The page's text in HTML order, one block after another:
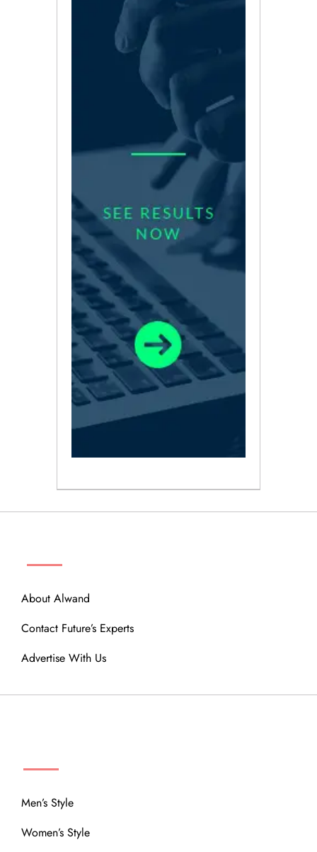
About Alwand
Contact Future’s Experts
Advertise With Us
Men’s Style
Women’s Style